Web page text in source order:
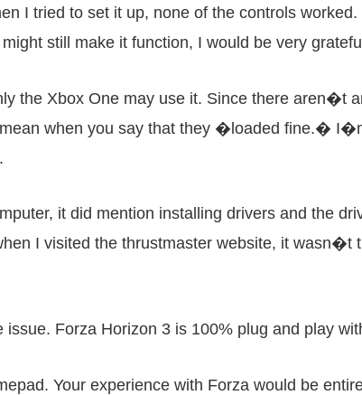
I tried to set it up, none of the controls
still make it function, I would be very
the Xbox One may use it. Since there aren�t
when you say that they �loaded fine.�
it did mention installing drivers and the
I visited the thrustmaster website, it wasn�t
Forza Horizon 3 is 100% plug and play
Your experience with Forza would be